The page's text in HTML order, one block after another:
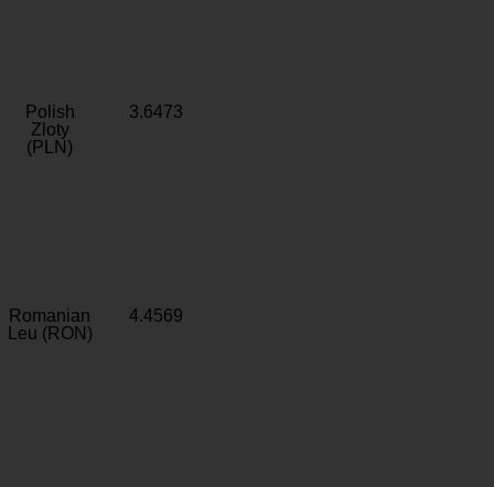
Polish
Zloty
(PLN)
3.6473
Romanian
Leu (RON)
4.4569